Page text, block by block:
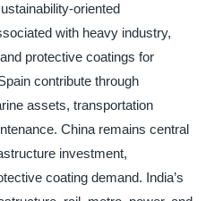
oriented
with heavy industry,
protective coatings for
contribute through
assets, transportation
China remains central
investment,
coating demand. India’s